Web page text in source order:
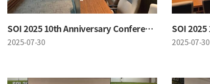
SOI 2025 10th Anniversary Conference
2025-07-30 2025-07-30